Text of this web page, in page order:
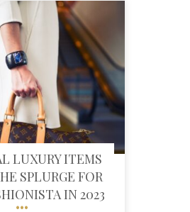
LUXURY ITEMS
SPLURGE FOR
IN 2023